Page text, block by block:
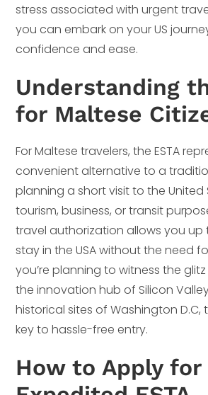
stress associated with urgent
you can embark on your US
confidence and ease.
Understanding
for Maltese
For Maltese travelers, the ESTA
convenient alternative to a
planning a short visit to the United
tourism, business, or transit
travel authorization allows you up
stay in the USA without the need
you’re planning to witness the
the innovation hub of Silicon
historical sites of Washington D.C,
key to hassle-free entry.
How to Apply for